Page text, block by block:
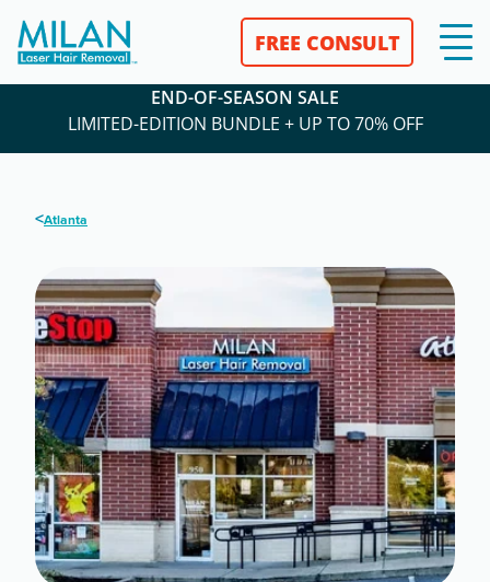
FREE CONSULT
END-OF-SEASON SALE
LIMITED-EDITION BUNDLE + UP TO 70% OFF
<Atlanta